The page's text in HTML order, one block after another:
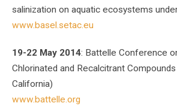
salinization on aquatic ecosystems
www.basel.setac.eu
19-22 May 2014: Battelle Conference
Chlorinated and Recalcitrant
California)
www.battelle.org